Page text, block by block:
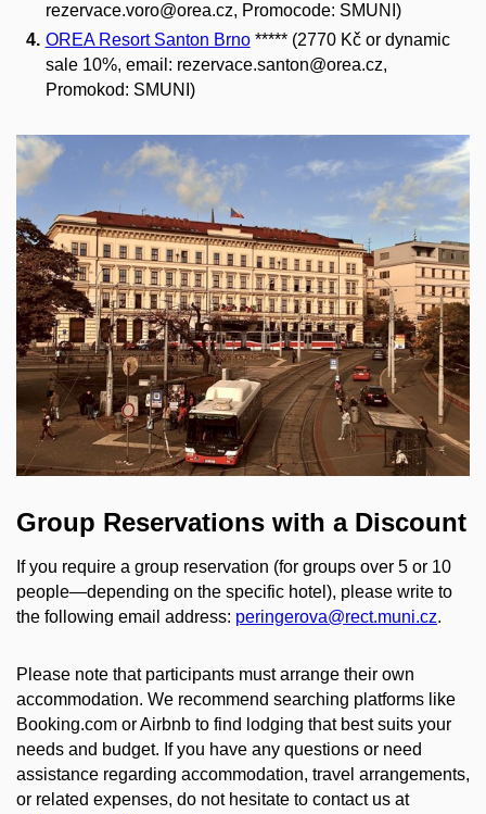
rezervace.voro@orea.cz, Promocode: SMUNI)
OREA Resort Santon Brno ***** (2770 Kč or dynamic
sale 10%, email: rezervace.santon@orea.cz,
Promokod: SMUNI)
Group Reservations with a Discount
If you require a group reservation (for groups over 5 or 10
people—depending on the specific hotel), please write to
the following email address: peringerova@rect.muni.cz.
Please note that participants must arrange their own
accommodation. We recommend searching platforms like
Booking.com or Airbnb to find lodging that best suits your
needs and budget. If you have any questions or need
assistance regarding accommodation, travel arrangements,
or related expenses, do not hesitate to contact us at